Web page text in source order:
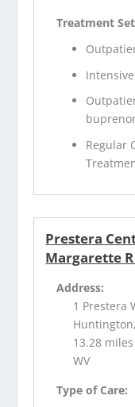
Treatment
Regular
Prestera
Margarette
Address:
1 Prestera
13.28
WV
Type of Care: